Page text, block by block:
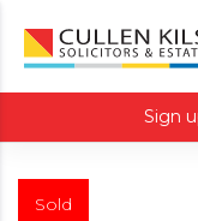
Sign
Sold